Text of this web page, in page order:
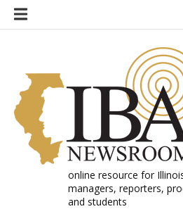
Skip
online resource for
managers, reporters,
and students